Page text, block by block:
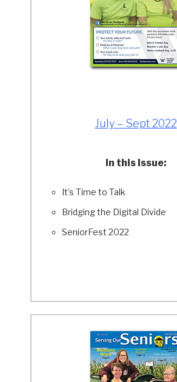
July – Sept 2022
In this Issue:
It’s Time to Talk
Bridging the Digital Divide
SeniorFest 2022